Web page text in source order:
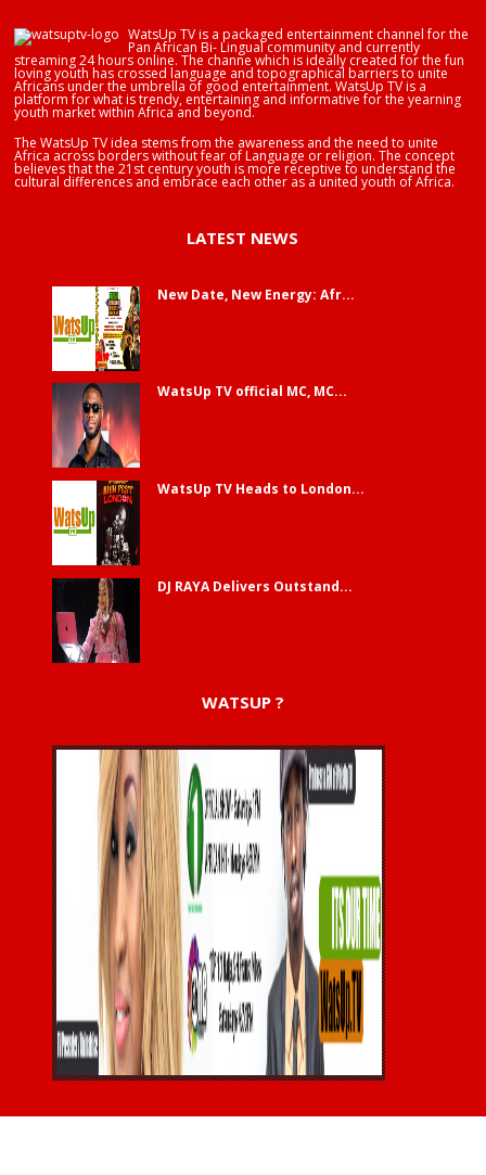
WatsUp TV is a packaged entertainment channel for the
Pan African Bi- Lingual community and currently
streaming 24 hours online. The channe which is ideally created for the fun
loving youth has crossed language and topographical barriers to unite
Africans under the umbrella of good entertainment. WatsUp TV is a
platform for what is trendy, entertaining and informative for the yearning
youth market within Africa and beyond.
The WatsUp TV idea stems from the awareness and the need to unite
Africa across borders without fear of Language or religion. The concept
believes that the 21st century youth is more receptive to understand the
cultural differences and embrace each other as a united youth of Africa.
LATEST NEWS
New Date, New Energy: Afr...
WatsUp TV official MC, MC...
WatsUp TV Heads to London...
DJ RAYA Delivers Outstand...
WATSUP ?